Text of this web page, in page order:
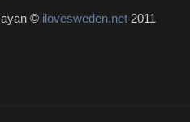
© ilovesweden.net 2011